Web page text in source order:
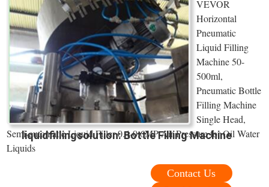
liquidfillingsolution: Bottle Filling Machine
VEVOR
Horizontal
Pneumatic
Liquid Filling
Machine 50-
500ml,
Pneumatic Bottle
Filling Machine
Single Head,
Semi-automatic Liquid Filler 0.4-0.6MP Air Pressure for Oil Water
Liquids
Contact Us